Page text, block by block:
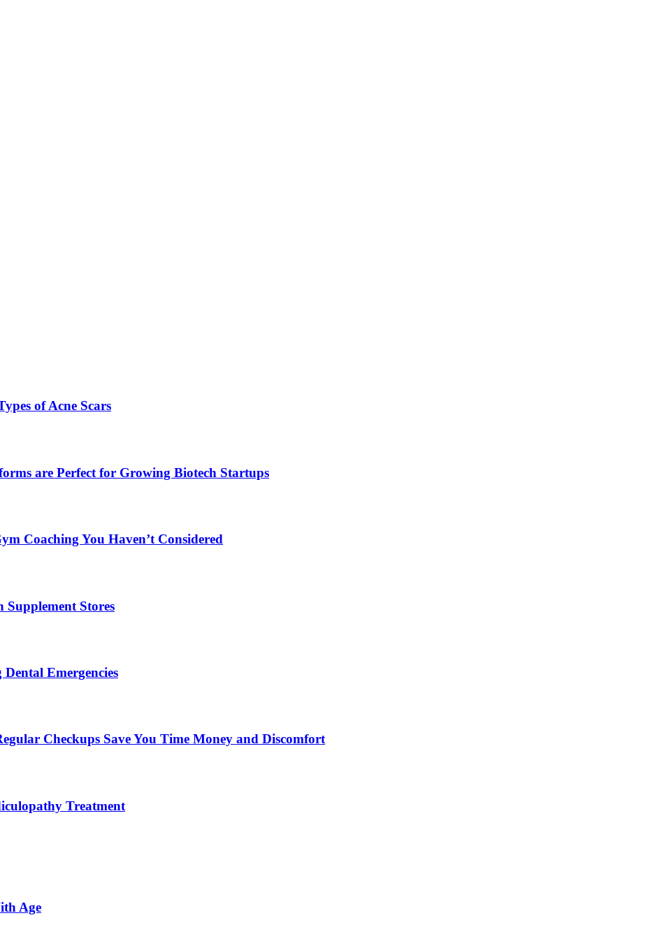
of Acne Scars
are Perfect for Growing Biotech Startups
Coaching You Haven’t Considered
Stores
Emergencies
Checkups Save You Time Money and Discomfort
Treatment
Age